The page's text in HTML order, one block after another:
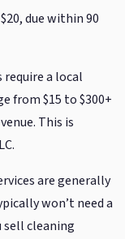
due within 90
a local
from $15 to $300+
This is
are generally
won’t need a
sell cleaning